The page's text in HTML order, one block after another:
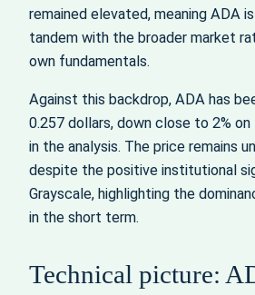
remained elevated, meaning ADA
tandem with the broader market
own fundamentals.
Against this backdrop, ADA has
0.257 dollars, down close to 2%
in the analysis. The price remains
despite the positive institutional
Grayscale, highlighting the
in the short term.
Technical picture: